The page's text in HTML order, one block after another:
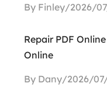
By Finley/2026/
Repair PDF
Online
By Dany/2026/